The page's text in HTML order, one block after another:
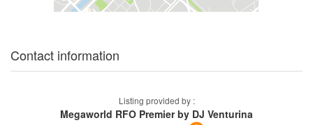
Contact information
Listing provided by :
Megaworld RFO Premier by DJ Venturina